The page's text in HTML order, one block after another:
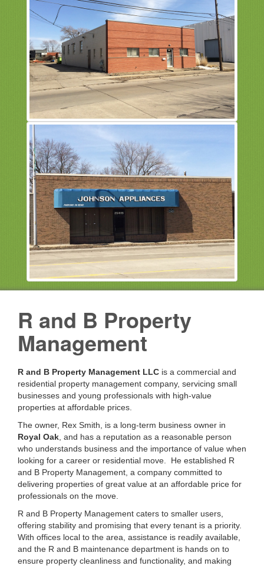
R and B Property
Management
R and B Property Management LLC is a commercial and
residential property management company, servicing small
businesses and young professionals with high-value
properties at affordable prices.
The owner, Rex Smith, is a long-term business owner in
Royal Oak , and has a reputation as a reasonable person
who understands business and the importance of value when
looking for a career or residential move. He established R
and B Property Management, a company committed to
delivering properties of great value at an affordable price for
professionals on the move.
R and B Property Management caters to smaller users,
offering stability and promising that every tenant is a priority.
With offices local to the area, assistance is readily available,
and the R and B maintenance department is hands on to
ensure property cleanliness and functionality, and making